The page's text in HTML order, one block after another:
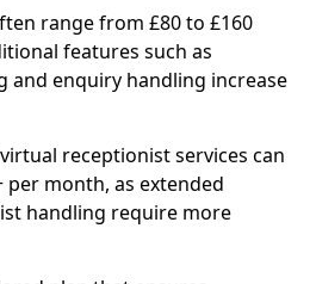
range from £80 to £160
features such as
and enquiry handling increase
receptionist services can
per month, as extended
handling require more